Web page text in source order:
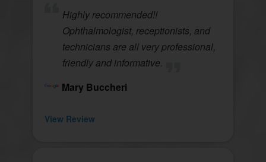
Highly recommended!!
Ophthalmologist, receptionists, and
technicians are all very professional,
friendly and informative.
Mary Buccheri
View Review